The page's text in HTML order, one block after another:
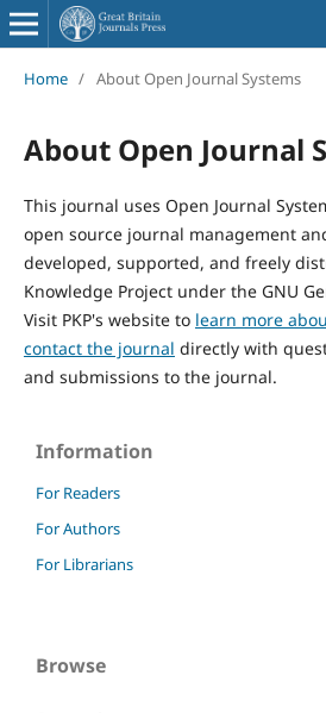
Home / About Open Journal Systems
About Open Journal
This journal uses Open Journal
open source journal management
developed, supported, and freely
Knowledge Project under the GNU
Visit PKP's website to learn more
contact the journal directly with
and submissions to the journal.
Information
For Readers
For Authors
For Librarians
Browse